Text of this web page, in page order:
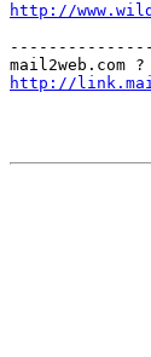
http://
http://